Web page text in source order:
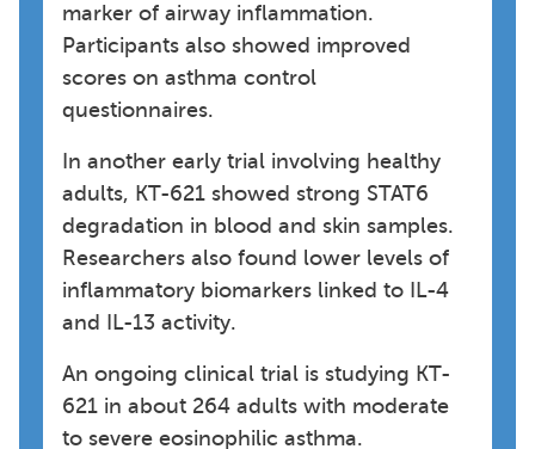
marker of airway inflammation.
Participants also showed improved
scores on asthma control
questionnaires.
In another early trial involving healthy
adults, KT-621 showed strong STAT6
degradation in blood and skin samples.
Researchers also found lower levels of
inflammatory biomarkers linked to IL-4
and IL-13 activity.
An ongoing clinical trial is studying KT-
621 in about 264 adults with moderate
to severe eosinophilic asthma.